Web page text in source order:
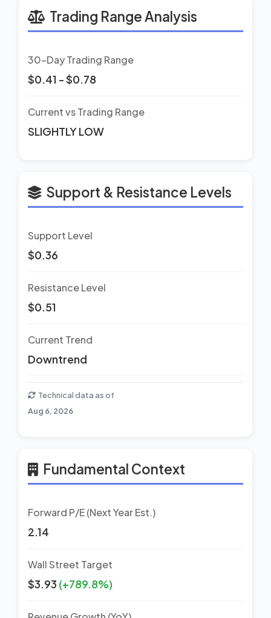
Trading Range Analysis
30-Day Trading Range
$0.41 - $0.78
Current vs Trading Range
SLIGHTLY LOW
Support & Resistance Levels
Support Level
$0.36
Resistance Level
$0.51
Current Trend
Downtrend
Technical data as of
Aug 6, 2026
Fundamental Context
Forward P/E (Next Year Est.)
2.14
Wall Street Target
$3.93 (+789.8%)